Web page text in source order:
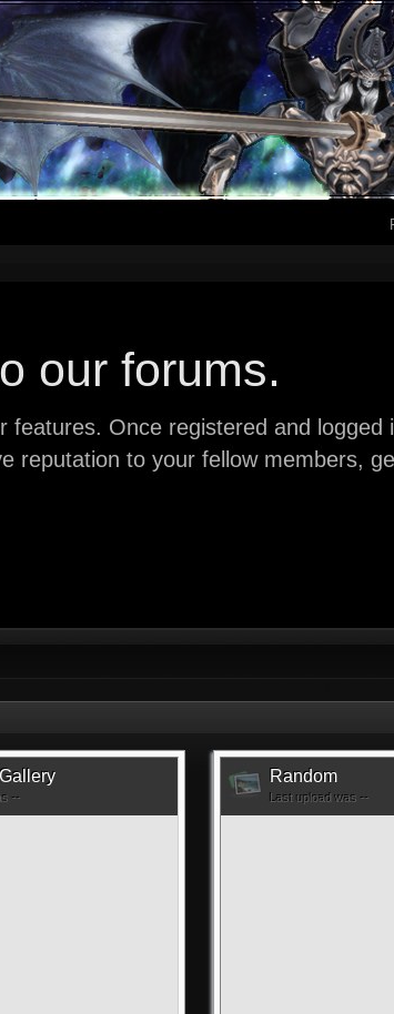
our forums.
features. Once registered and logged
reputation to your fellow members,
--
Random
Last upload was --